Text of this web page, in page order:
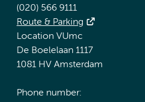
(020) 566 9111
Route & Parking
Location VUmc
De Boelelaan 1117
1081 HV Amsterdam
Phone number: